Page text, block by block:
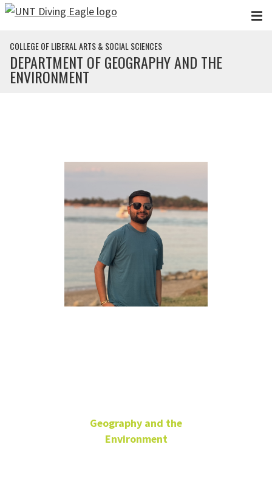
Skip to main content
COLLEGE OF LIBERAL ARTS & SOCIAL SCIENCES
DEPARTMENT OF GEOGRAPHY AND THE
ENVIRONMENT
Geography and the
Environment